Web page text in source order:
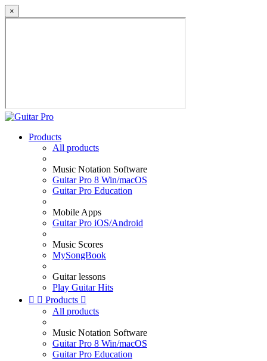
×
Products
All products
Music Notation Software
Guitar Pro 8 Win/macOS
Guitar Pro Education
Mobile Apps
Guitar Pro iOS/Android
Music Scores
MySongBook
Guitar lessons
Play Guitar Hits
  Products 
All products
Music Notation Software
Guitar Pro 8 Win/macOS
Guitar Pro Education